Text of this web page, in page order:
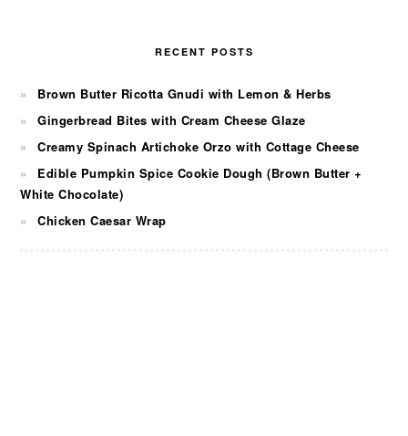
RECENT POSTS
Brown Butter Ricotta Gnudi with Lemon & Herbs
Gingerbread Bites with Cream Cheese Glaze
Creamy Spinach Artichoke Orzo with Cottage Cheese
Edible Pumpkin Spice Cookie Dough (Brown Butter +
White Chocolate)
Chicken Caesar Wrap